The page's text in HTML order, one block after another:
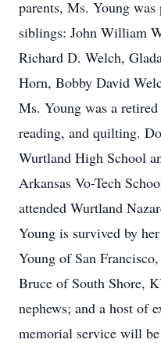
parents, Ms. Young
siblings: John William
Richard D. Welch,
Horn, Bobby David
Ms. Young was a
reading, and quilting.
Wurtland High School
Arkansas Vo-Tech
attended Wurtland
Young is survived by
Young of San
Bruce of South Shore,
nephews; and a host of
memorial service will